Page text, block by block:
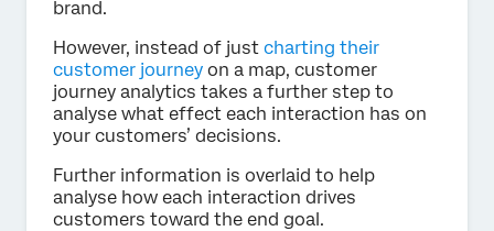
brand.
However, instead of just charting their
customer journey on a map, customer
journey analytics takes a further step to
analyse what effect each interaction has on
your customers’ decisions.
Further information is overlaid to help
analyse how each interaction drives
customers toward the end goal.